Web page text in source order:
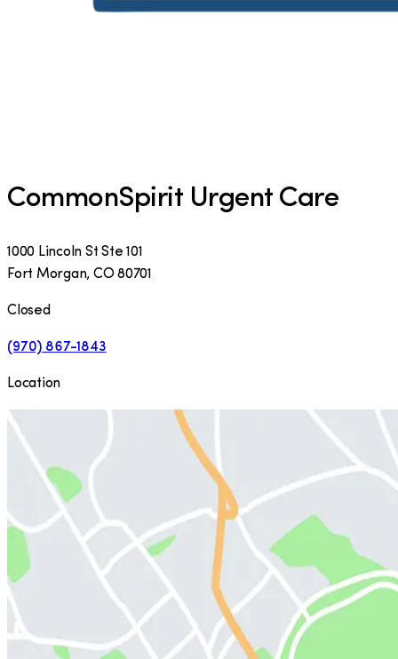
CommonSpirit Urgent Care
1000 Lincoln St Ste 101
Fort Morgan, CO 80701
Closed
(970) 867-1843
Location